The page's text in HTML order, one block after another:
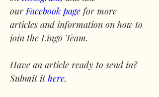
our Facebook page for more
articles and information on how to
join the Lingo Team.
Have an article ready to send in?
Submit it here.